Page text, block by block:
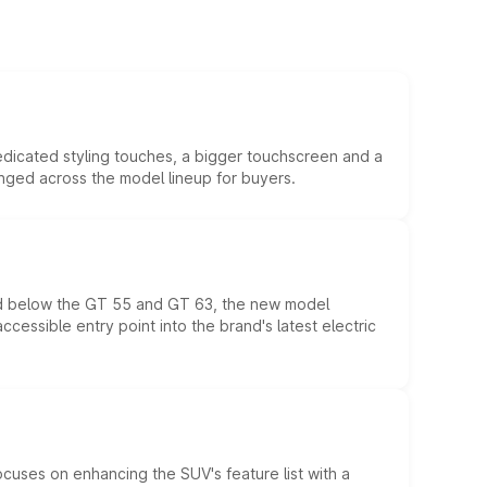
styling touches, a bigger touchscreen and a
across the model lineup for buyers.
the GT 55 and GT 63, the new model
entry point into the brand's latest electric
on enhancing the SUV's feature list with a